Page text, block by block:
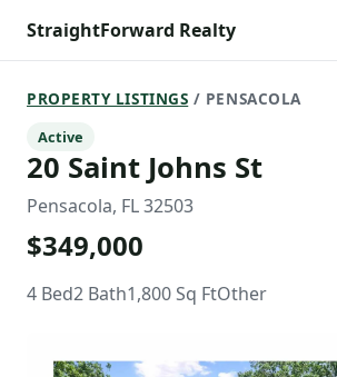
StraightForward Realty
PROPERTY LISTINGS / PENSACOLA
Active
20 Saint Johns St
Pensacola, FL 32503
$349,000
4 Bed2 Bath1,800 Sq FtOther